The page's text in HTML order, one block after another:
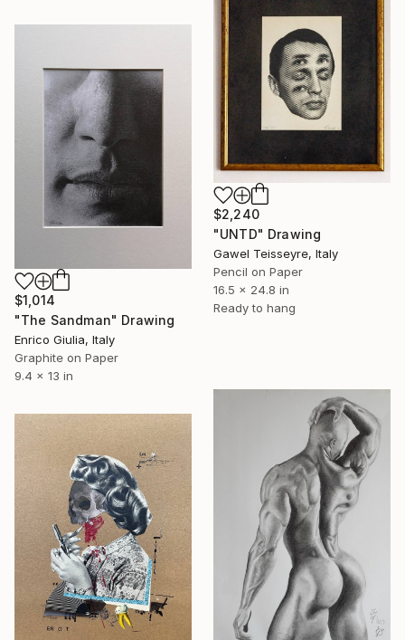
$2,240
"UNTD" Drawing
Gawel Teisseyre, Italy
Pencil on Paper
16.5 x 24.8 in
Ready to hang
$1,014
"The Sandman" Drawing
Enrico Giulia, Italy
Graphite on Paper
9.4 x 13 in